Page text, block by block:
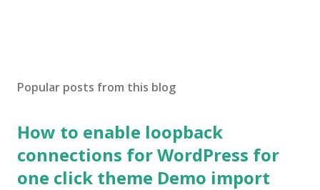
Popular posts from this blog
How to enable loopback
connections for WordPress for
one click theme Demo import